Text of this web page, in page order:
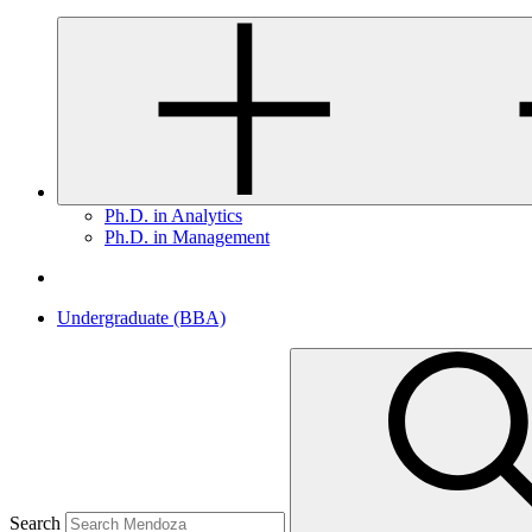
Ph.D. in Analytics
Ph.D. in Management
Undergraduate (BBA)
Search